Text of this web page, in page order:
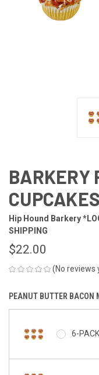
BARKERY
Hip Hound Barkery
SHIPPING
$22.00
(No reviews
PEANUT BUTTER BACON
6-PACK